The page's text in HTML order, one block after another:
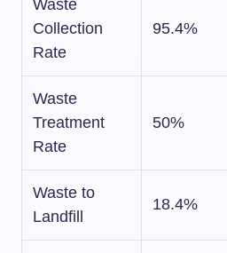
Waste
Collection
Rate
95.4%
Waste
Treatment
Rate
50%
Waste to
Landfill
18.4%